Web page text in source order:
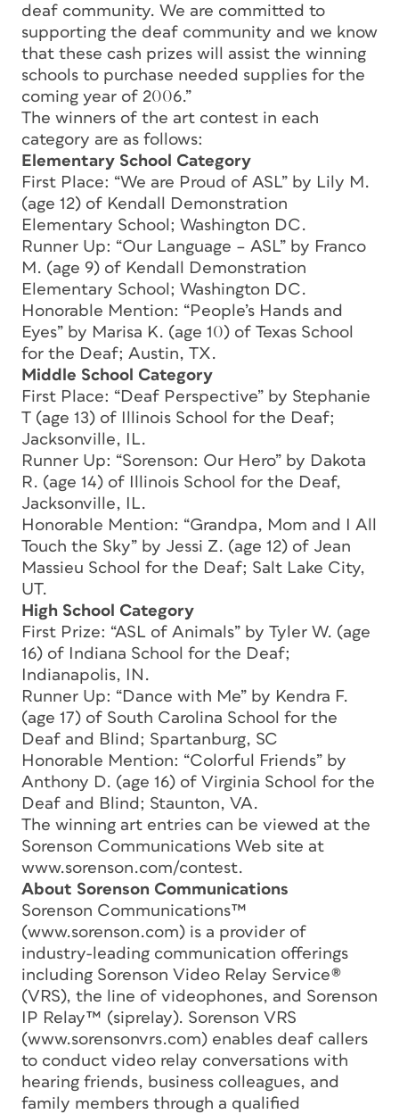
deaf community. We are committed to
supporting the deaf community and we know
that these cash prizes will assist the winning
schools to purchase needed supplies for the
coming year of 2006.”
The winners of the art contest in each
category are as follows:
Elementary School Category
First Place: “We are Proud of ASL” by Lily M.
(age 12) of Kendall Demonstration
Elementary School; Washington DC.
Runner Up: “Our Language – ASL” by Franco
M. (age 9) of Kendall Demonstration
Elementary School; Washington DC.
Honorable Mention: “People’s Hands and
Eyes” by Marisa K. (age 10) of Texas School
for the Deaf; Austin, TX.
Middle School Category
First Place: “Deaf Perspective” by Stephanie
T (age 13) of Illinois School for the Deaf;
Jacksonville, IL.
Runner Up: “Sorenson: Our Hero” by Dakota
R. (age 14) of Illinois School for the Deaf,
Jacksonville, IL.
Honorable Mention: “Grandpa, Mom and I All
Touch the Sky” by Jessi Z. (age 12) of Jean
Massieu School for the Deaf; Salt Lake City,
UT.
High School Category
First Prize: “ASL of Animals” by Tyler W. (age
16) of Indiana School for the Deaf;
Indianapolis, IN.
Runner Up: “Dance with Me” by Kendra F.
(age 17) of South Carolina School for the
Deaf and Blind; Spartanburg, SC
Honorable Mention: “Colorful Friends” by
Anthony D. (age 16) of Virginia School for the
Deaf and Blind; Staunton, VA.
The winning art entries can be viewed at the
Sorenson Communications Web site at
www.sorenson.com/contest.
About Sorenson Communications
Sorenson Communications™
(www.sorenson.com) is a provider of
industry-leading communication offerings
including Sorenson Video Relay Service®
(VRS), the line of videophones, and Sorenson
IP Relay™ (siprelay). Sorenson VRS
(www.sorensonvrs.com) enables deaf callers
to conduct video relay conversations with
hearing friends, business colleagues, and
family members through a qualified